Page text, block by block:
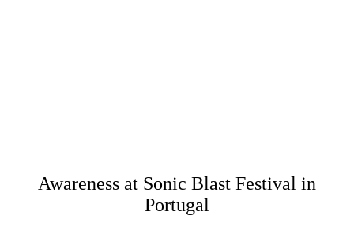
Awareness at Sonic Blast Festival in
Portugal